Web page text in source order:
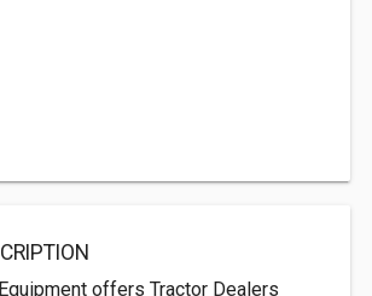
offers Tractor Dealers